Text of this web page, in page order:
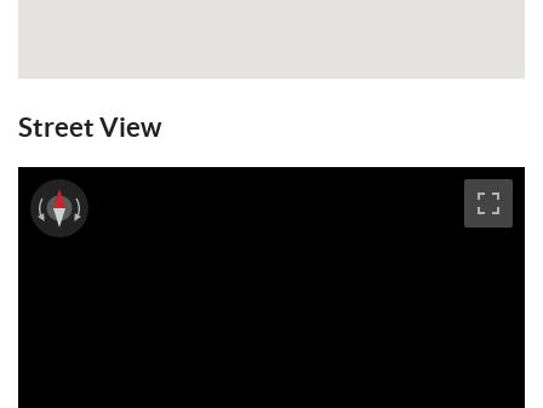
Street View